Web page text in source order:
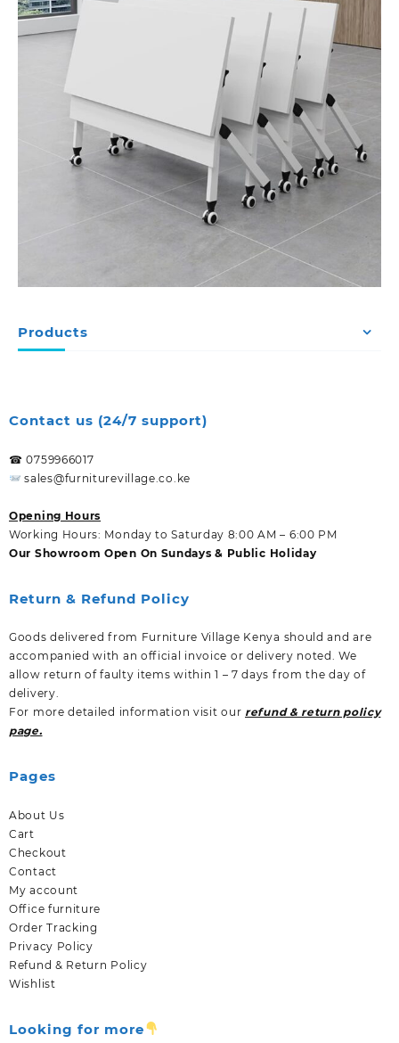
Products
Contact us (24/7 support)
☎ 0759966017
sales@furniturevillage.co.ke
Opening Hours
Working Hours: Monday to Saturday 8:00 AM – 6:00 PM
Our Showroom Open On Sundays & Public Holiday
Return & Refund Policy
Goods delivered from Furniture Village Kenya should and are
accompanied with an official invoice or delivery noted. We
allow return of faulty items within 1 – 7 days from the day of
delivery.
For more detailed information visit our refund & return policy
page.
Pages
About Us
Cart
Checkout
Contact
My account
Office furniture
Order Tracking
Privacy Policy
Refund & Return Policy
Wishlist
Looking for more